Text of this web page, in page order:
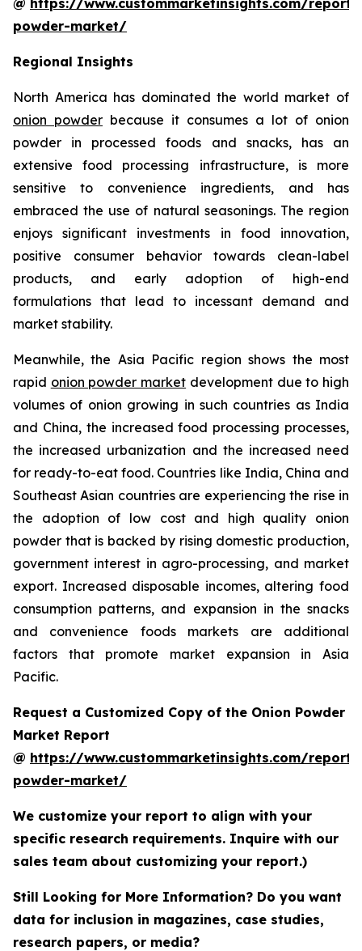
powder-market/
Regional Insights
North America has dominated the world market of
onion powder because it consumes a lot of onion
powder in processed foods and snacks, has an
extensive food processing infrastructure, is more
sensitive to convenience ingredients, and has
embraced the use of natural seasonings. The region
enjoys significant investments in food innovation,
positive consumer behavior towards clean-label
products, and early adoption of high-end
formulations that lead to incessant demand and
market stability.
Meanwhile, the Asia Pacific region shows the most
rapid onion powder market development due to high
volumes of onion growing in such countries as India
and China, the increased food processing processes,
the increased urbanization and the increased need
for ready-to-eat food. Countries like India, China and
Southeast Asian countries are experiencing the rise in
the adoption of low cost and high quality onion
powder that is backed by rising domestic production,
government interest in agro-processing, and market
export. Increased disposable incomes, altering food
consumption patterns, and expansion in the snacks
and convenience foods markets are additional
factors that promote market expansion in Asia
Pacific.
Request a Customized Copy of the Onion Powder
Market Report
@ https://www.custommarketinsights.com/
powder-market/
We customize your report to align with your
specific research requirements. Inquire with our
sales team about customizing your report.)
Still Looking for More Information? Do you want
data for inclusion in magazines, case studies,
research papers, or media?